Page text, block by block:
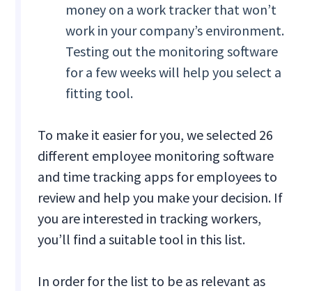
money on a work tracker that won’t
work in your company’s environment.
Testing out the monitoring software
for a few weeks will help you select a
fitting tool.
To make it easier for you, we selected 26
different employee monitoring software
and time tracking apps for employees to
review and help you make your decision. If
you are interested in tracking workers,
you’ll find a suitable tool in this list.
In order for the list to be as relevant as